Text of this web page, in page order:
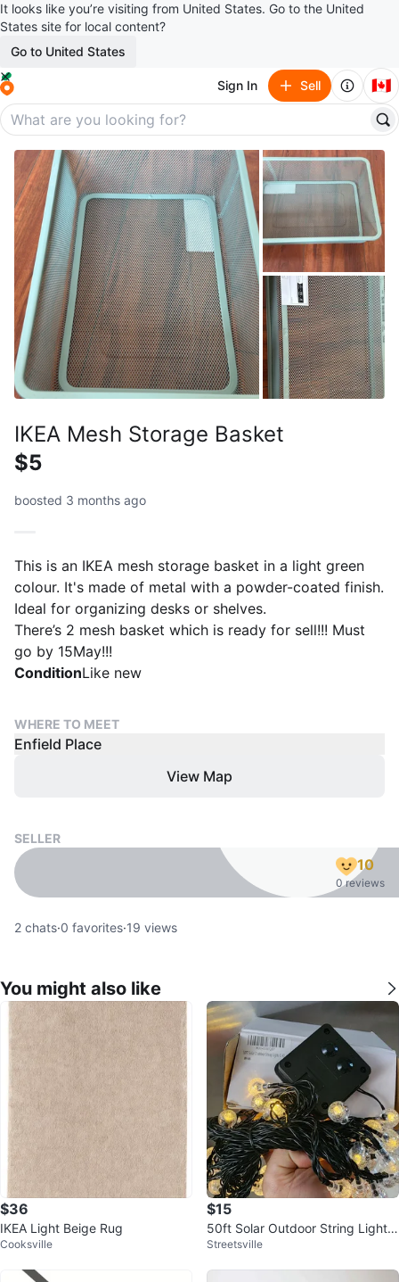
It looks like you’re visiting from United States. Go to the United
States site for local content?
Go to United States
Sign In Sell 🇨🇦
IKEA Mesh Storage Basket
$5
boosted 3 months ago
This is an IKEA mesh storage basket in a light green
colour. It's made of metal with a powder-coated finish.
Ideal for organizing desks or shelves.
There’s 2 mesh basket which is ready for sell!!! Must
go by 15May!!!
ConditionLike new
WHERE TO MEET
Enfield Place
View Map
SELLER
10
0 reviews
2 chats·0 favorites·19 views
You might also like
$36
IKEA Light Beige Rug
Cooksville
$15
50ft Solar Outdoor String Lights
Warm White
Streetsville